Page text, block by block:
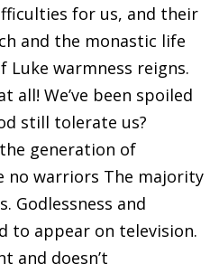
for us, and their
and the monastic life
Luke warmness reigns.
all! We’ve been spoiled
still tolerate us?
generation of
no warriors The majority
Godlessness and
to appear on television.
and doesn’t